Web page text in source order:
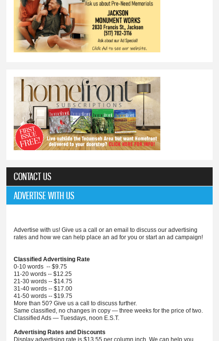
CONTACT US
ADVERTISE WITH US
Advertise with us! Give us a call or an email to discuss our advertising
rates and how we can help place an ad for you or start an ad campaign!
Classified Advertising Rate
0-10 words -- $9.75
11-20 words -- $12.25
21-30 words -- $14.75
31-40 words -- $17.00
41-50 words -- $19.75
More than 50? Give us a call to discuss further.
Same classified, no changes in copy — three weeks for the price of two.
Classified Ads — Tuesdays, noon E.S.T.
Advertising Rates and Discounts
Display advertising rate is $13.55 per column inch. We can help you